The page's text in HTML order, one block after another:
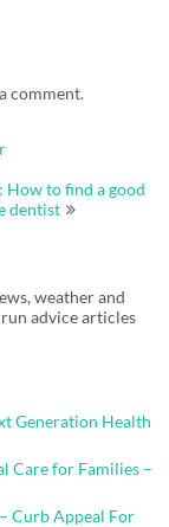
comment.
How to find a good
dentist
weather and
advice articles
Generation Health
Care for Families –
Curb Appeal For